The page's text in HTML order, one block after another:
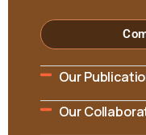
Our
Our